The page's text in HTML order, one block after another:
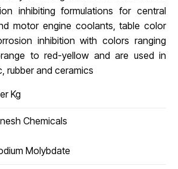
inhibiting formulations for central
motor engine coolants, table color
inhibition with colors ranging
to red-yellow and are used in
rubber and ceramics
Kg
Chemicals
Molybdate